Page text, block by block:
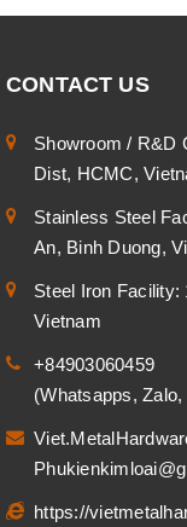
CONTACT US
Showroom / R&D
Dist, HCMC,
Stainless Steel
An, Binh Duong,
Steel Iron Facility:
Vietnam
+84903060459
(Whatsapps, Zalo,
https://